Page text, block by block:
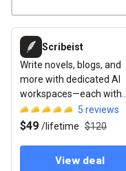
View deal: Scribeist
Scribeist
Write novels, blogs, and
more with dedicated AI
workspaces—each with
access to your full project
context
5 reviews
$49 /lifetime $120
View deal